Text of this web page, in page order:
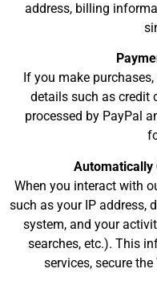
address, billing
If you make
details such as credit
processed by PayPal
Automatically
When you interact with
such as your IP address,
system, and your
searches, etc.). This
services, secure